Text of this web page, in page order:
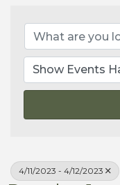
4/11/2023 - 4/12/2023